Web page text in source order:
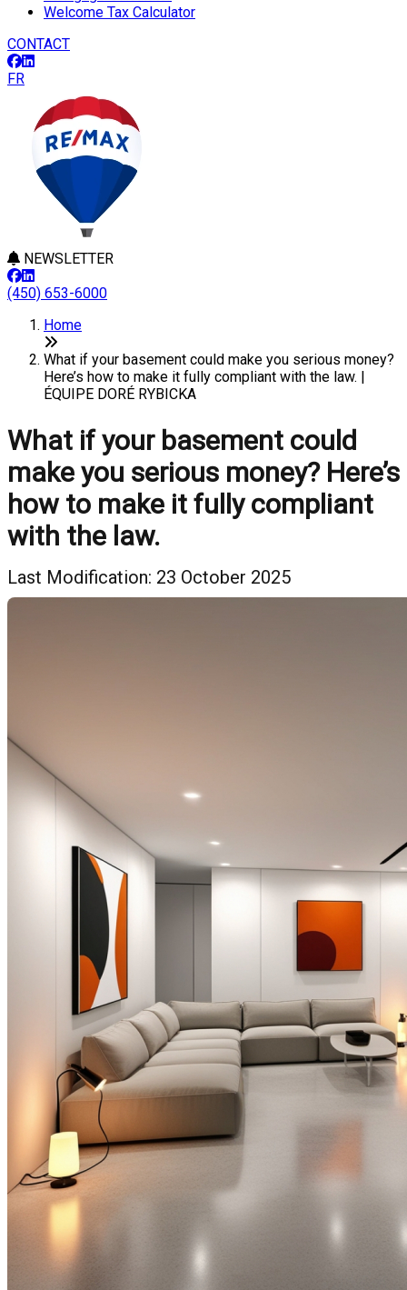
Welcome Tax Calculator
CONTACT
FR
NEWSLETTER
(450) 653-6000
Home
What if your basement could make you serious money?
Here’s how to make it fully compliant with the law. |
ÉQUIPE DORÉ RYBICKA
What if your basement could
make you serious money? Here’s
how to make it fully compliant
with the law.
Last Modification: 23 October 2025